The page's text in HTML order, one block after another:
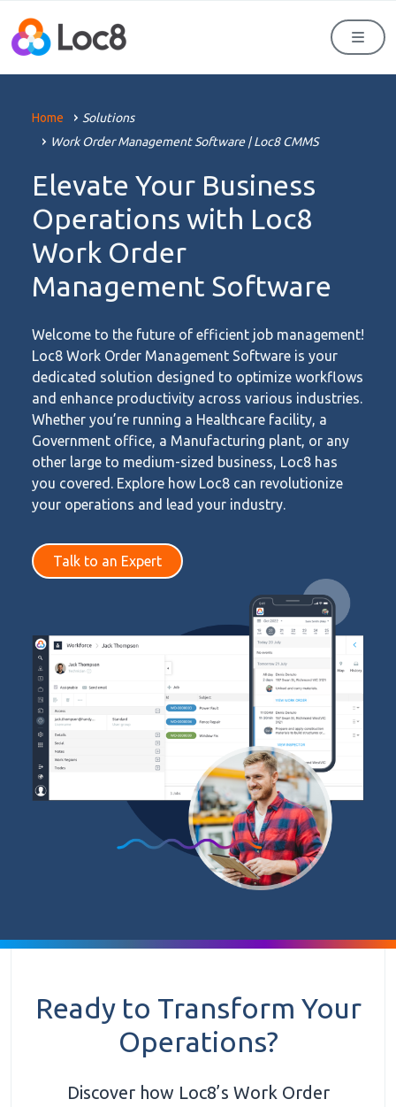
Home
Solutions
Work Order Management Software | Loc8 CMMS
Elevate Your Business
Operations with Loc8
Work Order
Management Software
Welcome to the future of efficient job management!
Loc8 Work Order Management Software is your
dedicated solution designed to optimize workflows
and enhance productivity across various industries.
Whether you’re running a Healthcare facility, a
Government office, a Manufacturing plant, or any
other large to medium-sized business, Loc8 has
you covered. Explore how Loc8 can revolutionize
your operations and lead your industry.
Talk to an Expert
Ready to Transform Your
Operations?
Discover how Loc8’s Work Order